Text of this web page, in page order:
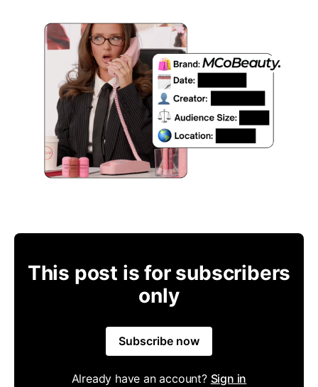
This post is for subscribers
only
Subscribe now
Already have an account? Sign in